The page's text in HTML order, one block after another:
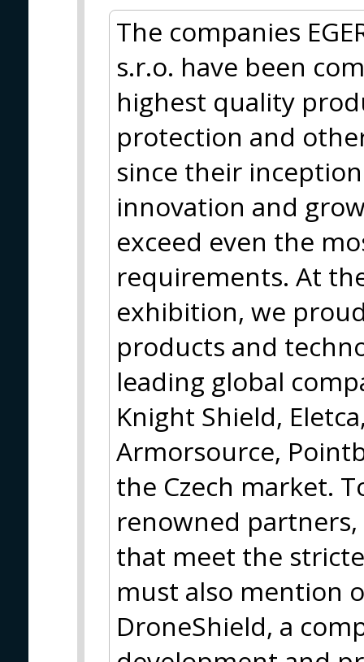
The companies
s.r.o. have been
highest quality
protection and
since their
innovation and
exceed even the
requirements. At
exhibition, we
products and
leading global
Knight Shield,
Armorsource,
the Czech market.
renowned
that meet the
must also mention
DroneShield, a